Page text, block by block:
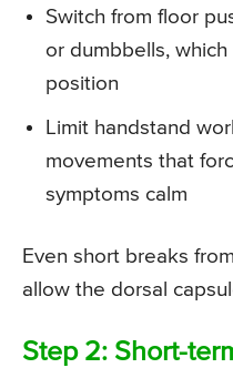
Switch from floor
or dumbbells,
position
Limit handstand
movements that
symptoms calm
Even short breaks
allow the dorsal
Step 2: Short-